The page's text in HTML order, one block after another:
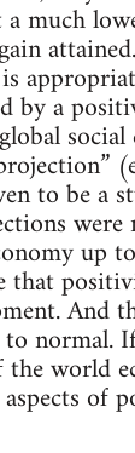
a much
by a
to be a
up
that
And
normal.
world
aspects